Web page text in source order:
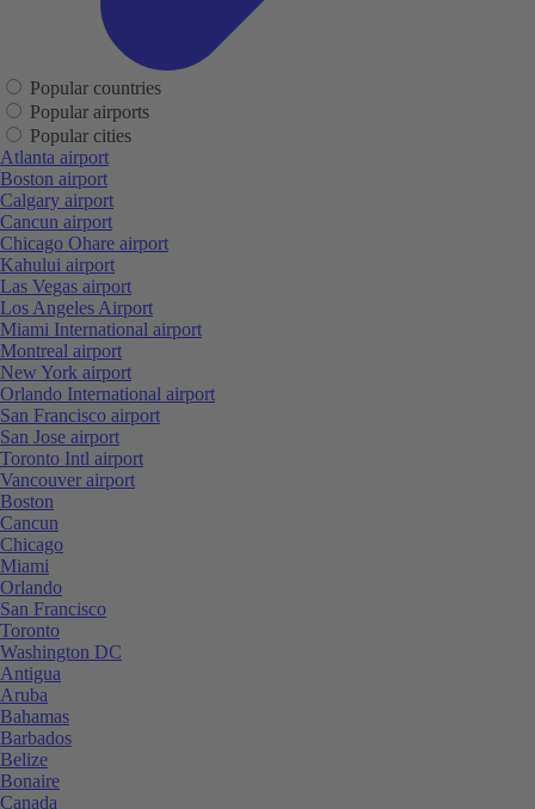
Popular countries
Popular airports
Popular cities
Atlanta airport
Boston airport
Calgary airport
Cancun airport
Chicago Ohare airport
Kahului airport
Las Vegas airport
Los Angeles Airport
Miami International airport
Montreal airport
New York airport
Orlando International airport
San Francisco airport
San Jose airport
Toronto Intl airport
Vancouver airport
Boston
Cancun
Chicago
Miami
Orlando
San Francisco
Toronto
Washington DC
Antigua
Aruba
Bahamas
Barbados
Belize
Bonaire
Canada